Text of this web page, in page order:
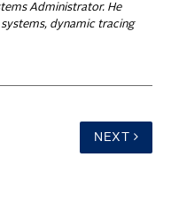
Administrator. He
dynamic tracing
NEXT